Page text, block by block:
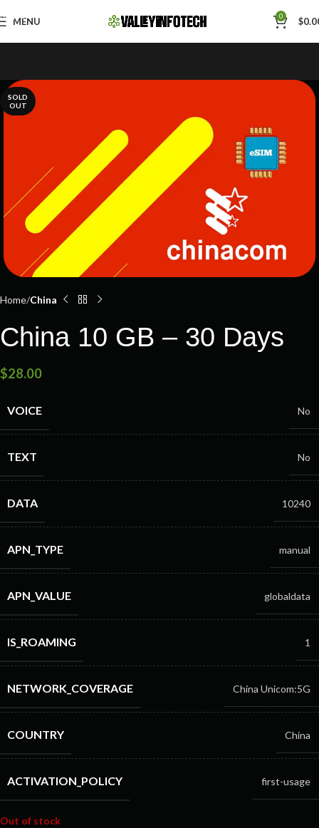
Skip to navigation
Skip to main content
MENU 0 $
SOLD
OUT
Home China
China 10 GB – 30 Days
$28.00
VOICE No
TEXT No
DATA 10240
APN_TYPE manual
APN_VALUE globaldata
IS_ROAMING 1
NETWORK_COVERAGE China Unicom:5G
COUNTRY China
ACTIVATION_POLICY first-usage
Out of stock